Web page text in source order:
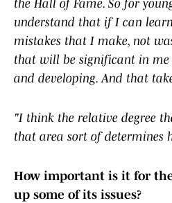
the Hall of Fame. So for
understand that if I can
mistakes that I make, not
that will be significant in
and developing. And that
"I think the relative degree
that area sort of determines
How important is it for
up some of its issues?